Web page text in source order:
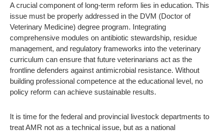
A crucial component of long-term reform lies in education. This
issue must be properly addressed in the DVM (Doctor of
Veterinary Medicine) degree program. Integrating
comprehensive modules on antibiotic stewardship, residue
management, and regulatory frameworks into the veterinary
curriculum can ensure that future veterinarians act as the
frontline defenders against antimicrobial resistance. Without
building professional competence at the educational level, no
policy reform can achieve sustainable results.
It is time for the federal and provincial livestock departments to
treat AMR not as a technical issue, but as a national